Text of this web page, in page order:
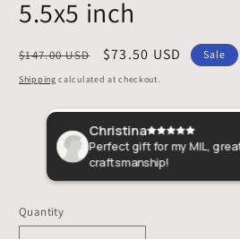
5.5x5 inch
Regular
price
$147.00 USD
Sale
price
$73.50 USD Sale
Shipping calculated at checkout.
Christina
Perfect gift for my MIL,
craftsmanship!
Quantity